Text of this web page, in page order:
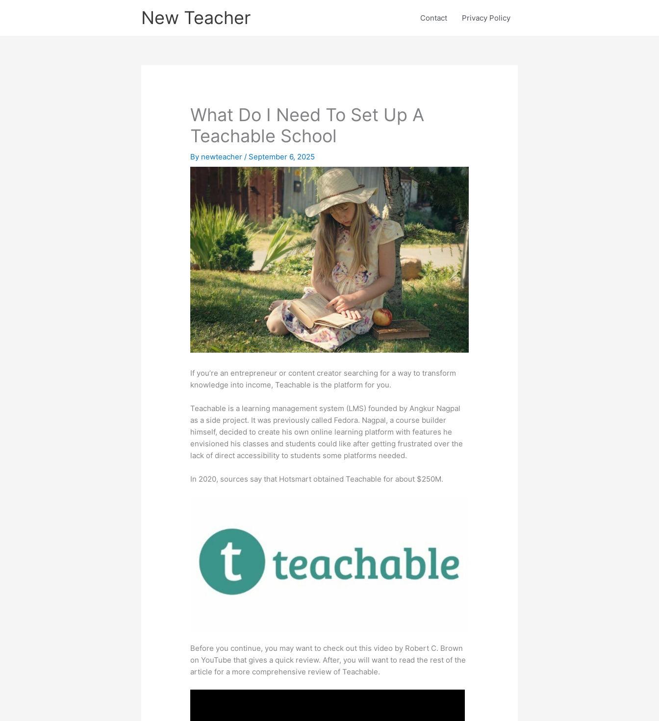
New Teacher Contact Privacy Policy
What Do I Need To Set Up A
Teachable School
By newteacher/ September 6, 2025
If you’re an entrepreneur or content creator searching for a way to transform
knowledge into income, Teachable is the platform for you.
Teachable is a learning management system (LMS) founded by Angkur Nagpal
as a side project. It was previously called Fedora. Nagpal, a course builder
himself, decided to create his own online learning platform with features he
envisioned his classes and students could like after getting frustrated over the
lack of direct accessibility to students some platforms needed.
In 2020, sources say that Hotsmart obtained Teachable for about $250M.
Before you continue, you may want to check out this video by Robert C. Brown
on YouTube that gives a quick review. After, you will want to read the rest of the
article for a more comprehensive review of Teachable.